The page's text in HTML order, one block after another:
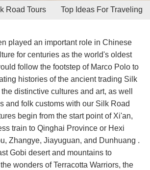
Road Tours Top Ideas For Traveling
played an important role in Chinese
for centuries as the world's oldest
follow the footstep of Marco Polo to
histories of the ancient trading Silk
distinctive cultures and art, as well
and folk customs with our Silk Road
begin from the start point of Xi'an,
train to Qinghai Province or Hexi
Zhangye, Jiayuguan, and Dunhuang .
Gobi desert and mountains to
wonders of Terracotta Warriors, the